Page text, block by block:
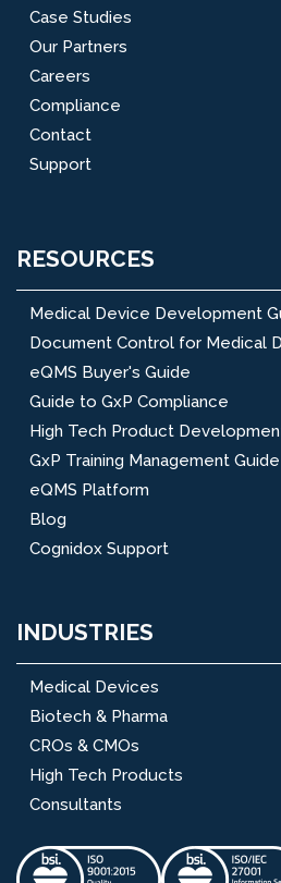
Case Studies
Our Partners
Careers
Compliance
Contact
Support
RESOURCES
Medical Device Development
Document Control for Medical
eQMS Buyer's Guide
Guide to GxP Compliance
High Tech Product
GxP Training Management Guide
eQMS Platform
Blog
Cognidox Support
INDUSTRIES
Medical Devices
Biotech & Pharma
CROs & CMOs
High Tech Products
Consultants